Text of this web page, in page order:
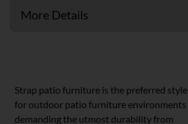
Strap patio furniture is the preferred style
for outdoor patio furniture environments
demanding the utmost durability from